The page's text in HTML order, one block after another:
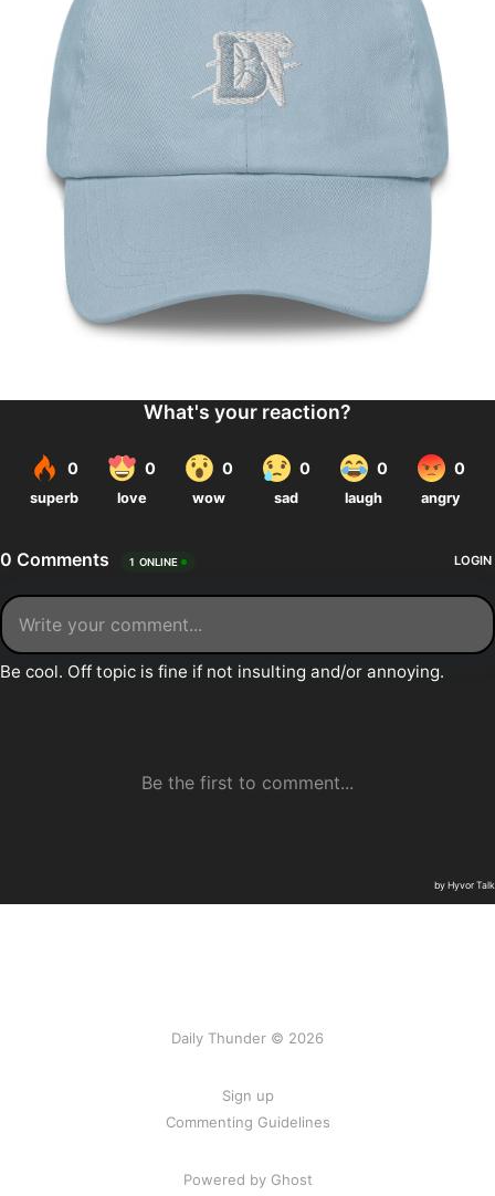
Daily Thunder © 2026
Sign up
Commenting Guidelines
Powered by Ghost